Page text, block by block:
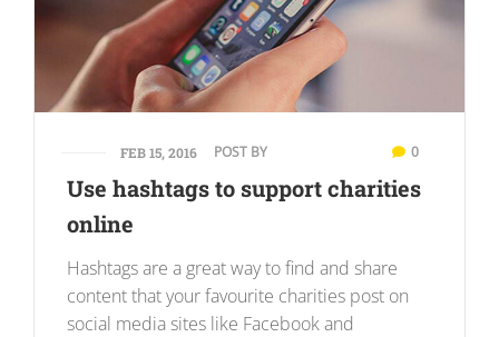
FEB 15, 2016 POST BY 0
Use hashtags to support charities
online
Hashtags are a great way to find and share
content that your favourite charities post on
social media sites like Facebook and